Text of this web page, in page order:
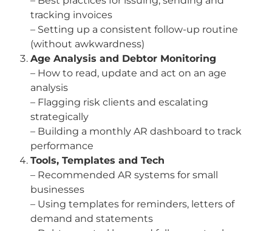
tracking invoices
– Setting up a consistent follow-up routine
(without awkwardness)
Age Analysis and Debtor Monitoring
– How to read, update and act on an age
analysis
– Flagging risk clients and escalating
strategically
– Building a monthly AR dashboard to track
performance
Tools, Templates and Tech
– Recommended AR systems for small
businesses
– Using templates for reminders, letters of
demand and statements